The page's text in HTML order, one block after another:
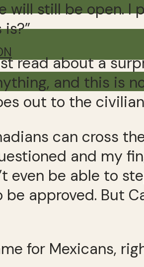
will still be open. I
read about a
and this is
out to the
can cross
and my
even be able to
approved. But
for Mexicans,